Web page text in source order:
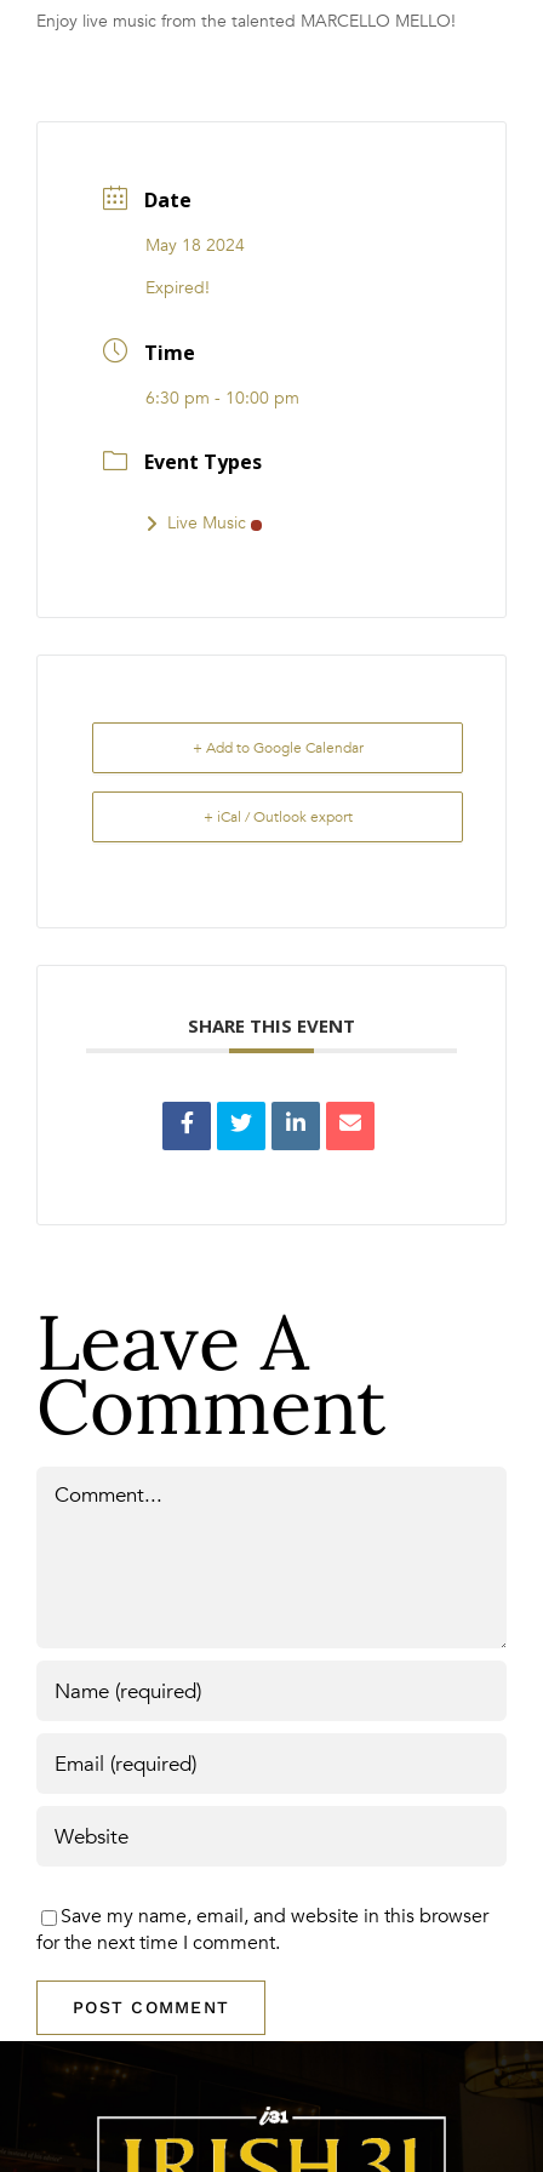
FRANCHISE
Enjoy live music from the talented MARCELLO MELLO!
Date
May 18 2024
Expired!
Time
6:30 pm - 10:00 pm
Event Types
Live Music
+ Add to Google Calendar
+ iCal / Outlook export
SHARE THIS EVENT
Leave A
Comment
Save my name, email, and website in this browser
for the next time I comment.